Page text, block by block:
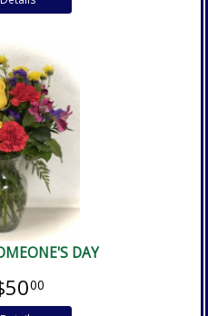
DAY
00